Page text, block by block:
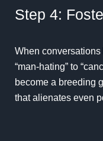
Step 4:
When
“man-hating” to
become a breeding
that alienates even